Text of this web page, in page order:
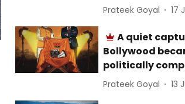
Prateek Goyal 17
A quiet
Bollywood
politically
Prateek Goyal 13